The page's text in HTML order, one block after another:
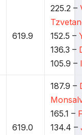
619.9
225.2 –
152.5 –
136.3 –
105.9 –
619.0
187.9 –
165.1 –
134.4 –